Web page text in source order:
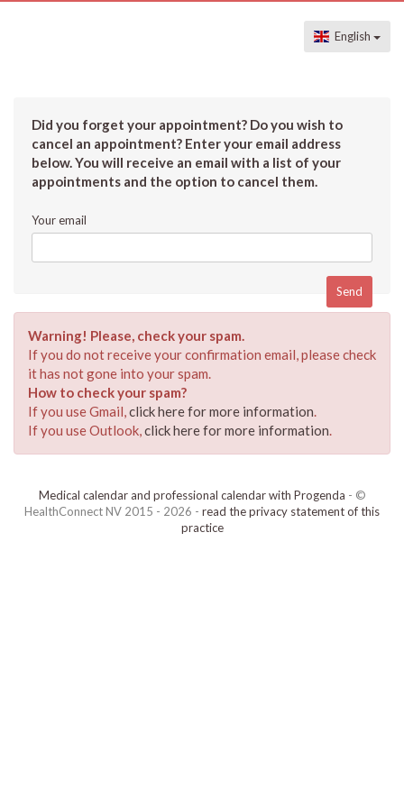
English
Did you forget your appointment? Do you wish to
cancel an appointment? Enter your email address
below. You will receive an email with a list of your
appointments and the option to cancel them.
Your email
Warning! Please, check your spam.
If you do not receive your confirmation email, please check
it has not gone into your spam.
How to check your spam?
If you use Gmail,click here for more information.
If you use Outlook,click here for more information.
Medical calendar and professional calendar with Progenda - ©
HealthConnect NV 2015 - 2026 - read the privacy statement of this
practice